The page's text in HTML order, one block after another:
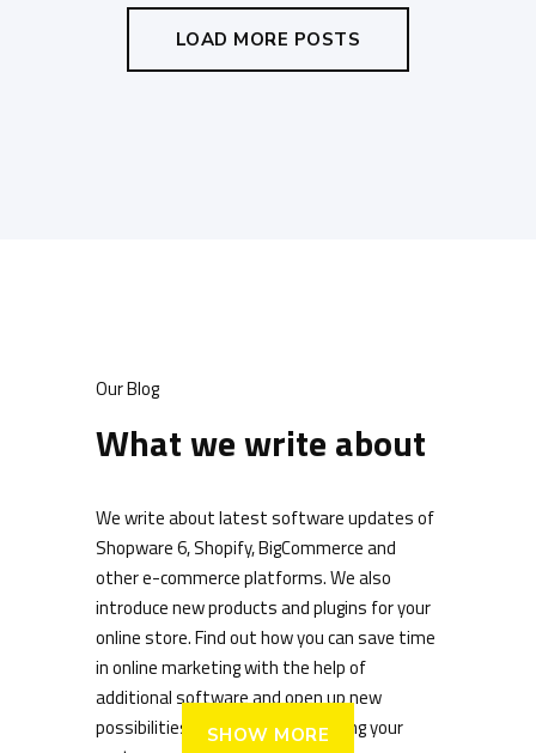
LOAD MORE POSTS
Our Blog
What we write about
We write about latest software updates of
Shopware 6, Shopify, BigCommerce and
other e-commerce platforms. We also
introduce new products and plugins for your
online store. Find out how you can save time
in online marketing with the help of
additional software and open up new
possibilities for digitally addressing your
SHOW MORE